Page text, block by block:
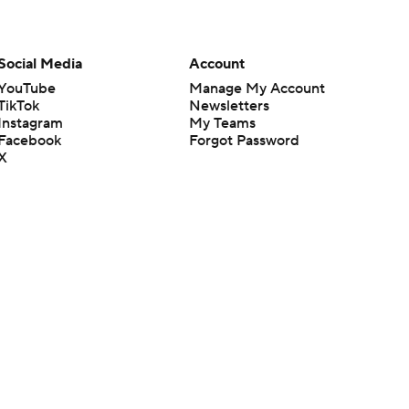
Media
Account
Manage My Account
Newsletters
My Teams
Forgot Password